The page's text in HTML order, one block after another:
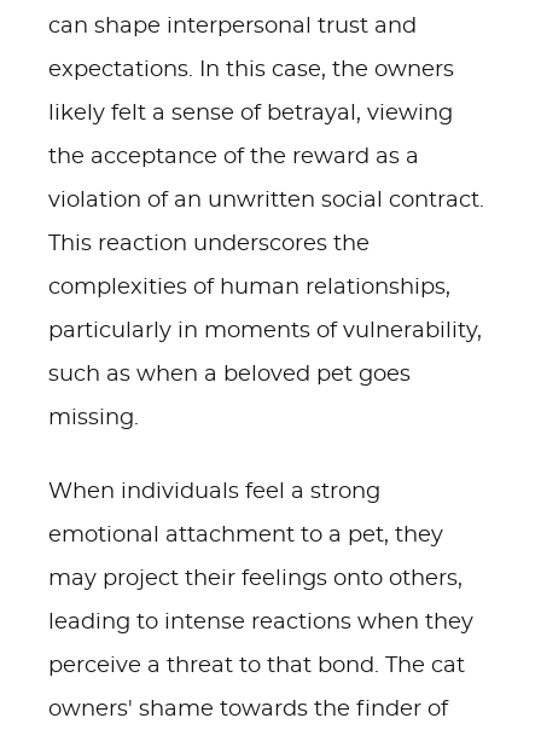
can shape interpersonal trust and
expectations. In this case, the owners
likely felt a sense of betrayal, viewing
the acceptance of the reward as a
violation of an unwritten social contract.
This reaction underscores the
complexities of human relationships,
particularly in moments of vulnerability,
such as when a beloved pet goes
missing.
When individuals feel a strong
emotional attachment to a pet, they
may project their feelings onto others,
leading to intense reactions when they
perceive a threat to that bond. The cat
owners' shame towards the finder of